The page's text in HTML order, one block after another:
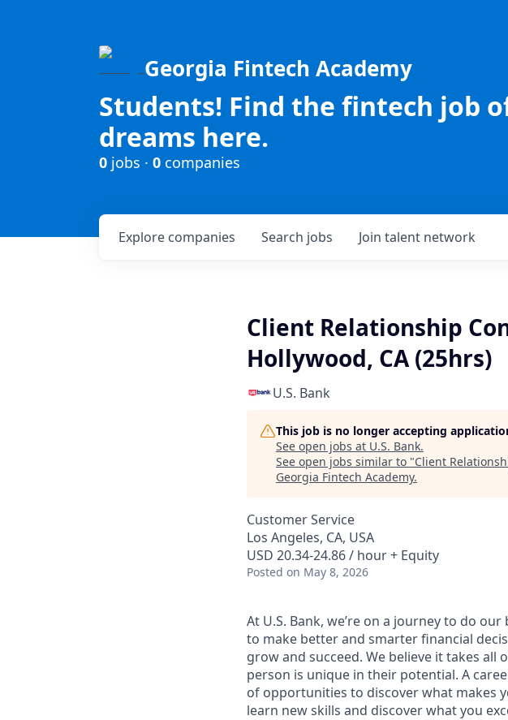
Georgia Fintech Academy
Students! Find the fintech job
dreams here.
0 jobs · 0 companies
Search jobs
Explore companies Join talent network
Client Relationship
Hollywood, CA (25hrs)
U.S. Bank
This job is no longer accepting
See open jobs at U.S. Bank.
See open jobs similar to "Client
Georgia Fintech Academy.
Customer Service
Los Angeles, CA, USA
USD 20.34-24.86 / hour + Equity
Posted on May 8, 2026
At U.S. Bank, we’re on a journey to do
to make better and smarter financial
grow and succeed. We believe it takes
person is unique in their potential. A
of opportunities to discover what makes
learn new skills and discover what you